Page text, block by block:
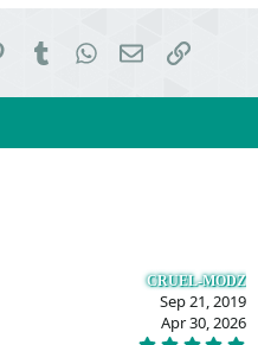
PinterestTumblrWhatsApp
EmailLink
CRUEL-MODZ
Sep 21, 2019
Apr 30, 2026